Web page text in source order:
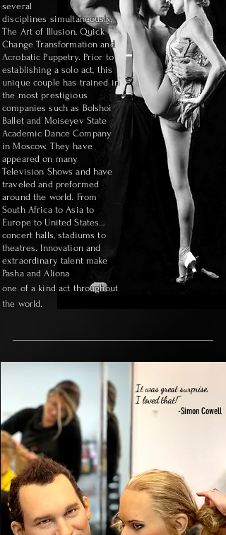
several
disciplines simultaneously,
The Art of Illusion, Quick
Change Transformation and
Acrobatic Puppetry. Prior to
establishing a solo act, this
unique couple has trained in
the most prestigious
companies such as Bolshoi
Ballet and Moiseyev State
Academic Dance Company
in Moscow. They have
appeared on many
Television Shows and have
traveled and preformed
around the world. From
South Africa to Asia to
Europe to United States…
concert halls, stadiums to
theatres. Innovation and
extraordinary talent make
Pasha and Aliona
one of a kind act throughout
the world.
It was great surprise,
I loved that!"
-Simon Cowell